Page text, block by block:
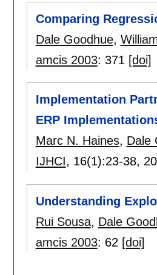
Comparing
Dale Goodhue,
amcis 2003: 371 [doi]
Implementation
ERP
Marc N. Haines, Dale
IJHCI, 16(1):23-38,
Understanding
Rui Sousa, Dale
amcis 2003: 62 [doi]